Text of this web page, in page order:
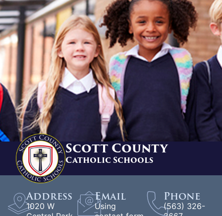
Scott County
Catholic Schools
Address
1020 W
Email
Using
Phone
(563) 326-